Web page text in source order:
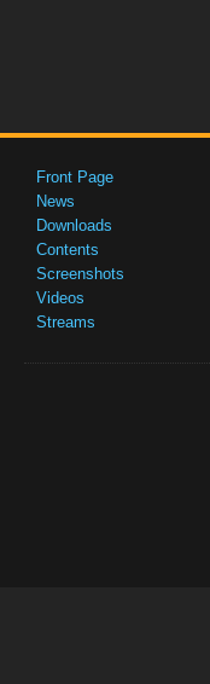
Front Page
News
Downloads
Contents
Screenshots
Videos
Streams